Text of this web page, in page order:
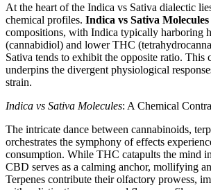
At the heart of the Indica vs Sativa dialectic
chemical profiles. Indica vs Sativa Molecules
compositions, with Indica typically harboring
(cannabidiol) and lower THC
Sativa tends to exhibit the opposite ratio. This
underpins the divergent physiological
strain.
Indica vs Sativa Molecules: A Chemical
The intricate dance between cannabinoids,
orchestrates the symphony of effects
consumption. While THC catapults the mind
CBD serves as a calming anchor, mollifying
Terpenes contribute their olfactory prowess,